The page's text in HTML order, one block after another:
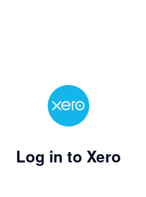
Log in to Xero